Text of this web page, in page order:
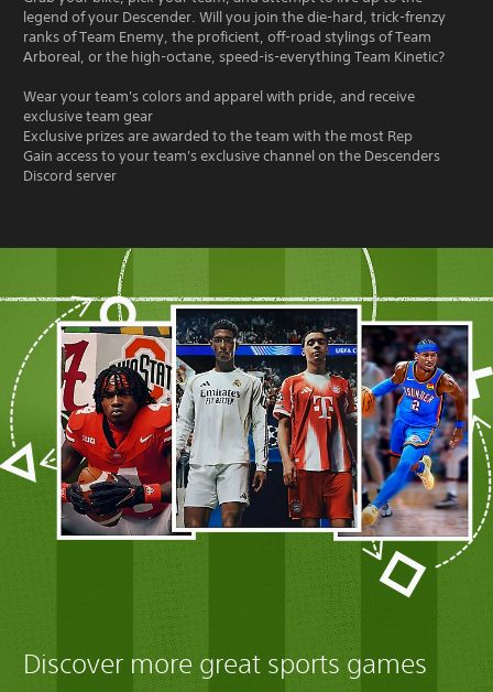
legend of your Descender. Will you join the die-hard, trick-frenzy
ranks of Team Enemy, the proficient, off-road stylings of Team
Arboreal, or the high-octane, speed-is-everything Team Kinetic?
Wear your team's colors and apparel with pride, and receive
exclusive team gear
Exclusive prizes are awarded to the team with the most Rep
Gain access to your team's exclusive channel on the Descenders
Discord server
Discover more great sports games